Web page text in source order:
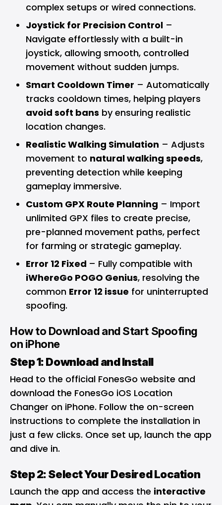
complex setups or wired connections.
Joystick for Precision Control –
Navigate effortlessly with a built-in
joystick, allowing smooth, controlled
movement without sudden jumps.
Smart Cooldown Timer – Automatically
tracks cooldown times, helping players
avoid soft bans by ensuring realistic
location changes.
Realistic Walking Simulation – Adjusts
movement to natural walking speeds,
preventing detection while keeping
gameplay immersive.
Custom GPX Route Planning – Import
unlimited GPX files to create precise,
pre-planned movement paths, perfect
for farming or strategic gameplay.
Error 12 Fixed – Fully compatible with
iWhereGo POGO Genius, resolving the
common Error 12 issue for uninterrupted
spoofing.
How to Download and Start Spoofing
on iPhone
Step 1: Download and Install
Head to the official FonesGo website and
download the FonesGo iOS Location
Changer on iPhone. Follow the on-screen
instructions to complete the installation in
just a few clicks. Once set up, launch the app
and dive in.
Step 2: Select Your Desired Location
Launch the app and access the interactive